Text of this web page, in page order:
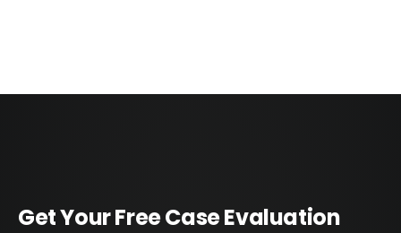
Get Your Free Case Evaluation